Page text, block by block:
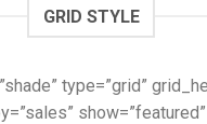
GRID STYLE
type=”grid”
show=”featured”